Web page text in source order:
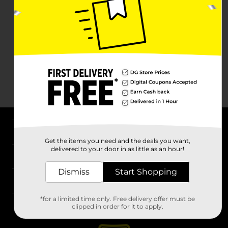
Stores
Get the items you need and the deals you want,
delivered to your door in as little as an hour!
Dismiss Start Shopping
*for a limited time only. Free delivery offer must be
clipped in order for it to apply.